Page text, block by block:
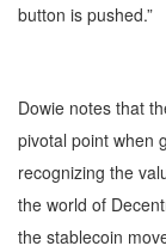
button is pushed.”
Dowie notes that
pivotal point when
recognizing the
the world of
the stablecoin